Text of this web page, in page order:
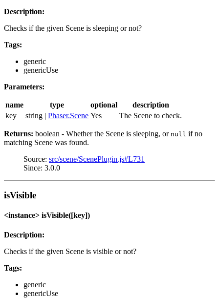
Description:
Checks if the given Scene is sleeping or not?
Tags:
generic
genericUse
Parameters:
name type optional
description
key
string | Phaser.Scene Yes The Scene to check.
Returns: boolean - Whether the Scene is sleeping, or null if no
matching Scene was found.
Source: src/scene/ScenePlugin.js#L731
Since: 3.0.0
isVisible
<instance> isVisible([key])
Description:
Checks if the given Scene is visible or not?
Tags:
generic
genericUse